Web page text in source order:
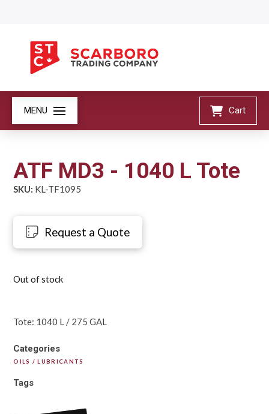
MENU Cart
ATF MD3 - 1040 L Tote
SKU: KL-TF1095
Request a Quote
Out of stock
Tote: 1040 L / 275 GAL
Categories
OILS / LUBRICANTS
Tags